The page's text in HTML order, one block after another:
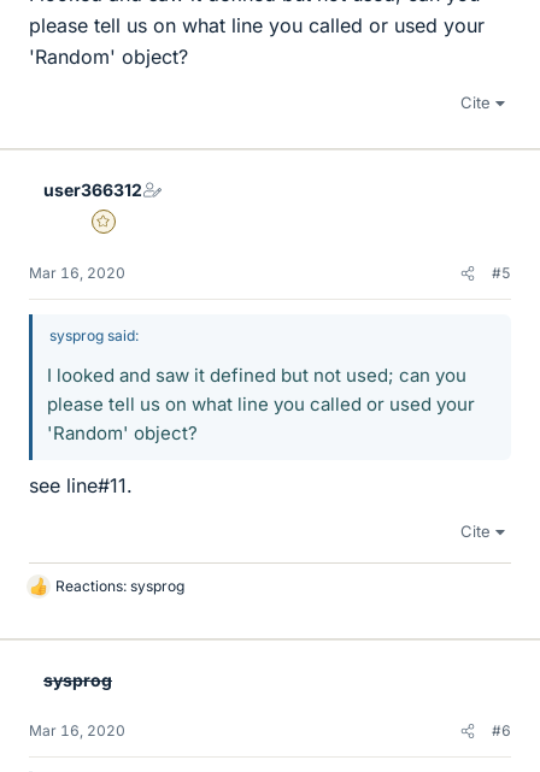
please tell us on what line you called or used your
'Random' object?
Cite
user366312
Gold Member
Mar 16, 2020 #5
sysprog said:
I looked and saw it defined but not used; can you
please tell us on what line you called or used your
'Random' object?
see line#11.
Cite
L
k
Reactions: sysprog
sysprog
Mar 16, 2020 #6